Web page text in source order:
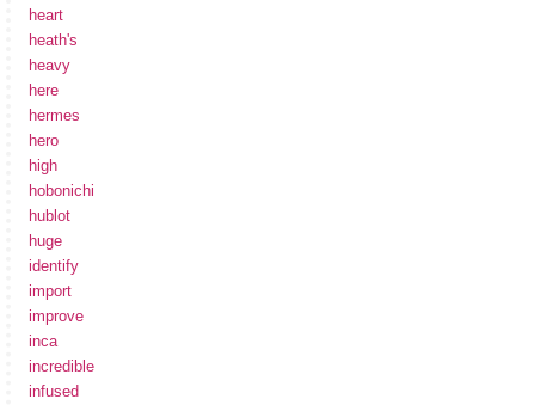
heart
heath's
heavy
here
hermes
hero
high
hobonichi
hublot
huge
identify
import
improve
inca
incredible
infused